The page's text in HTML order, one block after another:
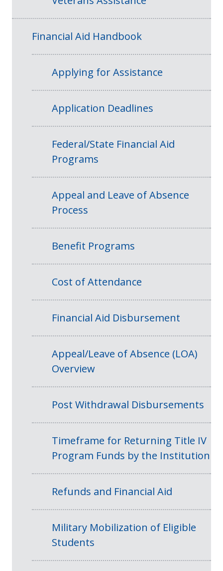
Financial Aid Handbook
Applying for Assistance
Application Deadlines
Federal/State Financial Aid
Programs
Appeal and Leave of Absence
Process
Benefit Programs
Cost of Attendance
Financial Aid Disbursement
Appeal/Leave of Absence (LOA)
Overview
Post Withdrawal Disbursements
Timeframe for Returning Title IV
Program Funds by the Institution
Refunds and Financial Aid
Military Mobilization of Eligible
Students